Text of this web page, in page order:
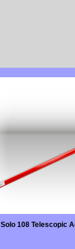
Solo 108 Telescopic